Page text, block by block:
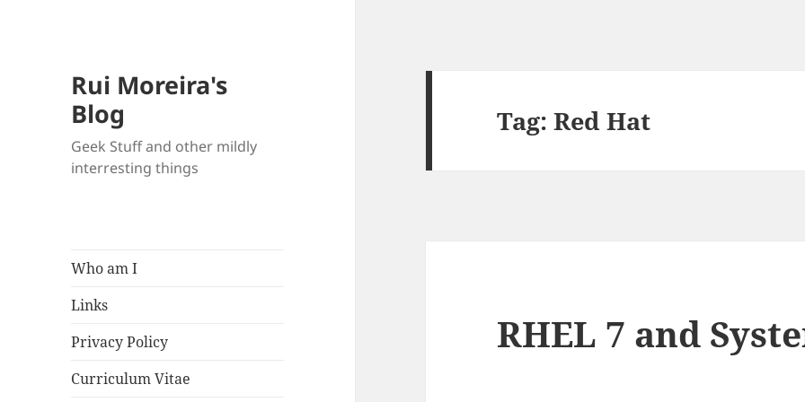
Rui Moreira's
Blog
Geek Stuff and other mildly
interresting things
Who am I
Links
Privacy Policy
Curriculum Vitae
Tag:Red Hat
RHEL 7 and